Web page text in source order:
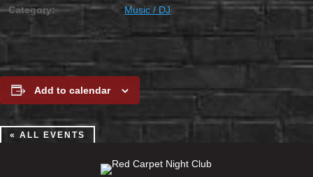
Category: Music / DJ
Add to calendar
« ALL EVENTS